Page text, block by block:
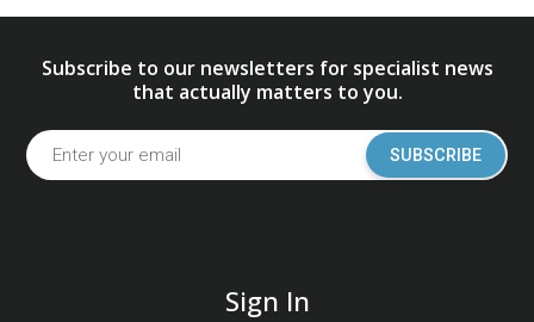
Subscribe to our newsletters for specialist news
that actually matters to you.
SUBSCRIBE
Sign In